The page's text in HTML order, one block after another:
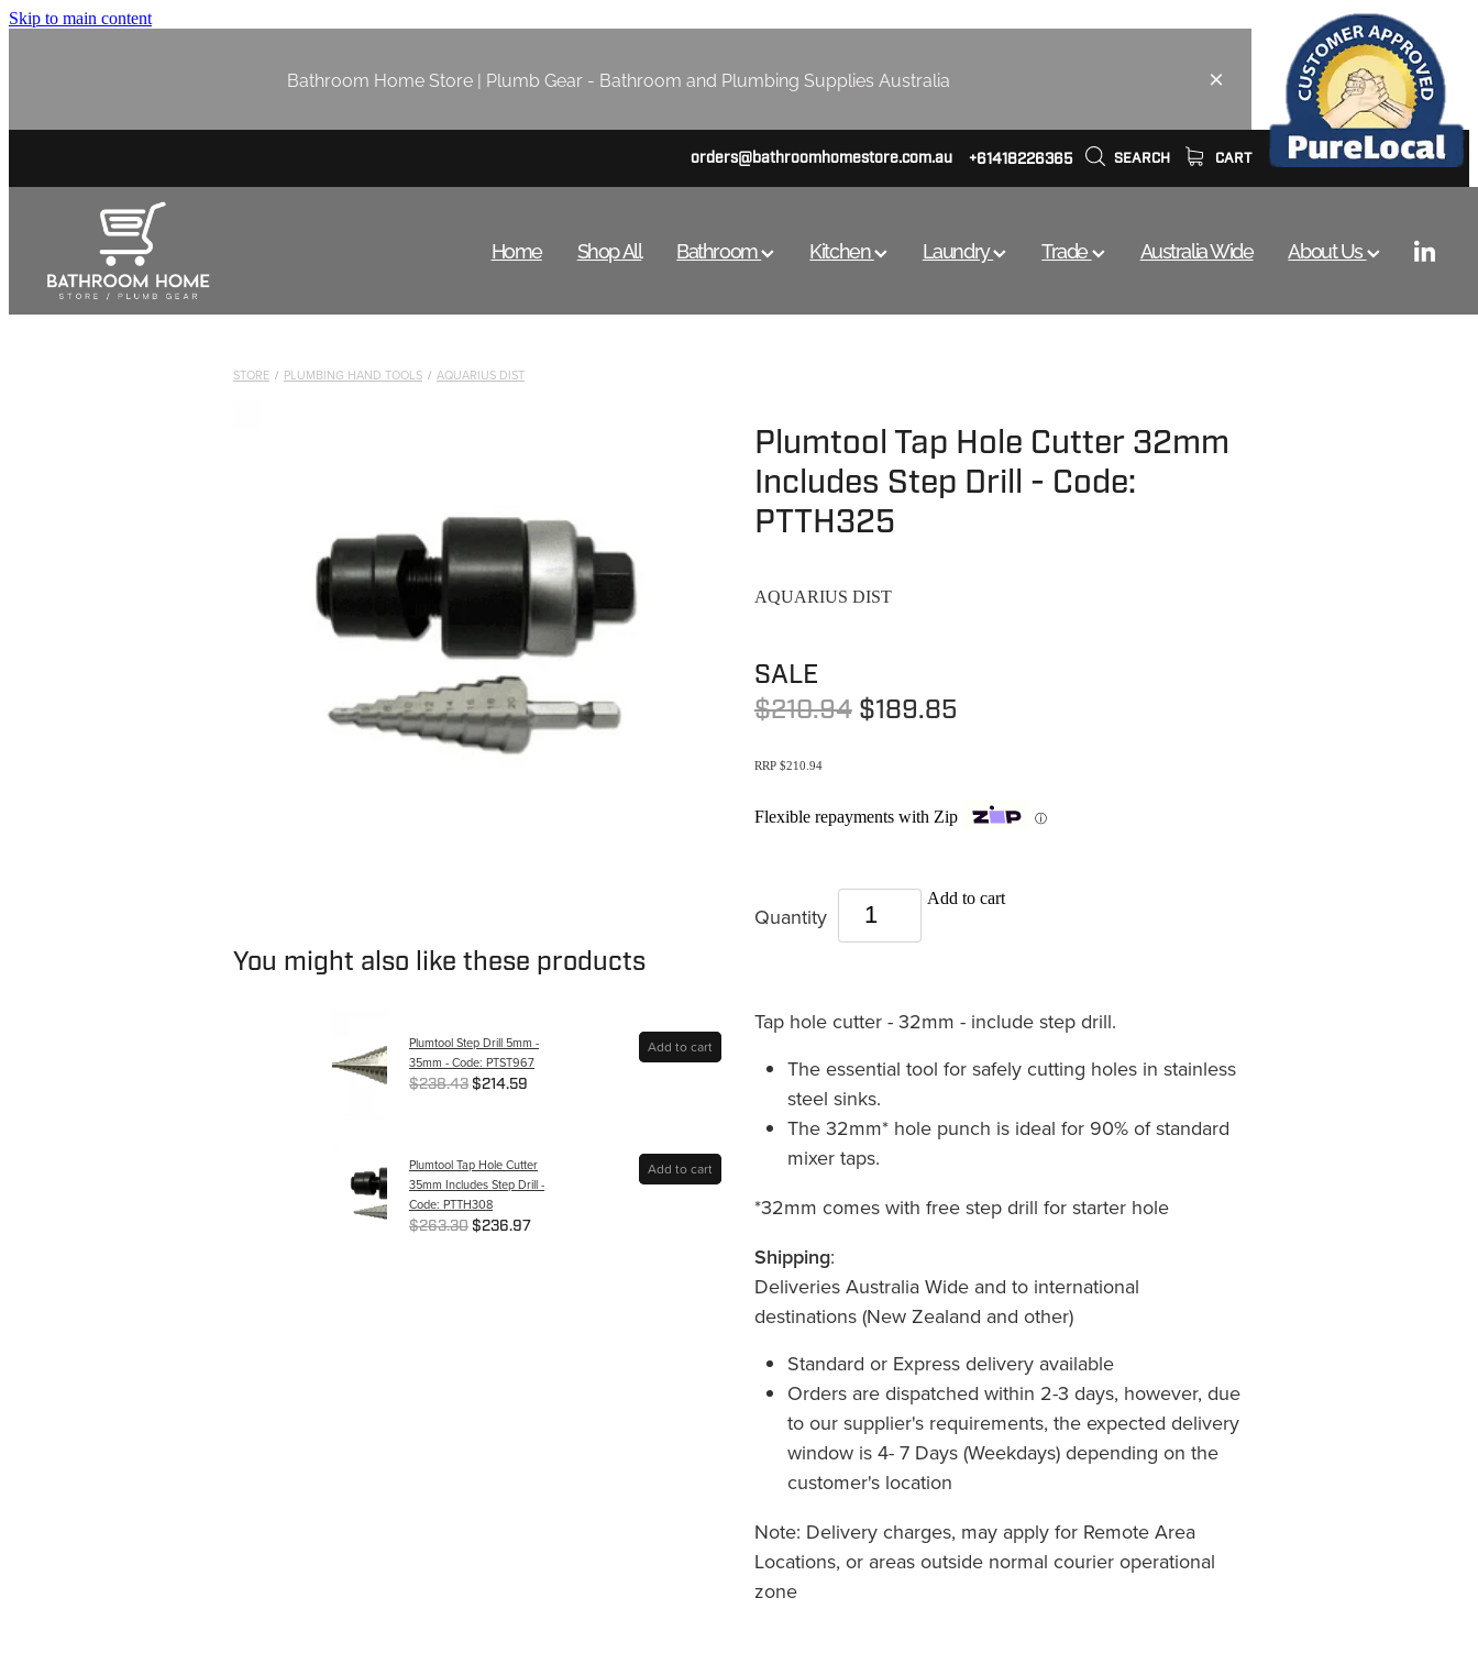
Skip to main content
Bathroom Home Store | Plumb Gear - Bathroom and Plumbing Supplies Australia
orders@bathroomhomestore.com.au +61418226365 SEARCH CART
Home Shop All Bathroom Kitchen Laundry Trade Australia Wide About Us
STORE / PLUMBING HAND TOOLS / AQUARIUS DIST
You might also like these products
Plumtool Step Drill 5mm -
35mm - Code: PTST967
$238.43 $214.59
Add to cart
Plumtool Tap Hole Cutter
35mm Includes Step Drill -
Code: PTTH308
$263.30 $236.97
Add to cart
Plumtool Tap Hole Cutter 32mm
Includes Step Drill - Code:
PTTH325
AQUARIUS DIST
SALE
$210.94 $189.85
RRP $210.94
Flexible repayments with Zip ⓘ
Quantity
Add to cart
Tap hole cutter - 32mm - include step drill.
The essential tool for safely cutting holes in stainless
steel sinks.
The 32mm* hole punch is ideal for 90% of standard
mixer taps.
*32mm comes with free step drill for starter hole
Shipping:
Deliveries Australia Wide and to international
destinations (New Zealand and other)
Standard or Express delivery available
Orders are dispatched within 2-3 days, however, due
to our supplier's requirements, the expected delivery
window is 4- 7 Days (Weekdays) depending on the
customer's location
Note: Delivery charges, may apply for Remote Area
Locations, or areas outside normal courier operational
zone